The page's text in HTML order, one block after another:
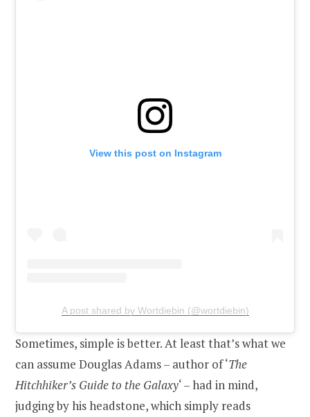
View this post on Instagram
A post shared by Wortdiebin (@wortdiebin)
Sometimes, simple is better. At least that’s what we
can assume Douglas Adams – author of ‘The
Hitchhiker’s Guide to the Galaxy‘ – had in mind,
judging by his headstone, which simply reads